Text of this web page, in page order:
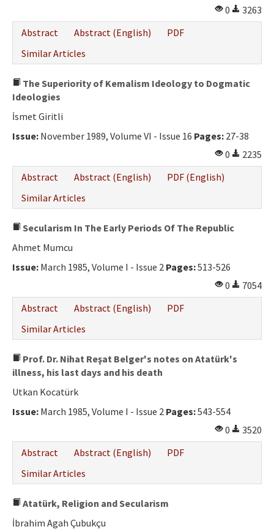
0
3263
Abstract
Abstract (English)
PDF
Similar Articles
The Superiority of Kemalism Ideology to Dogmatic
Ideologies
İsmet Giritli
Issue: November 1989, Volume VI - Issue 16 Pages: 27-38
0
2235
Abstract
Abstract (English)
PDF (English)
Similar Articles
Secularism In The Early Periods Of The Republic
Ahmet Mumcu
Issue: March 1985, Volume I - Issue 2 Pages:513-526
0
7054
Abstract
Abstract (English)
PDF
Similar Articles
Prof. Dr. Nihat Reşat Belger's notes on Atatürk's
illness, his last days and his death
Utkan Kocatürk
Issue: March 1985, Volume I - Issue 2 Pages:543-554
0
3520
Abstract
Abstract (English)
PDF
Similar Articles
Atatürk, Religion and Secularism
İbrahim Agah Çubukçu